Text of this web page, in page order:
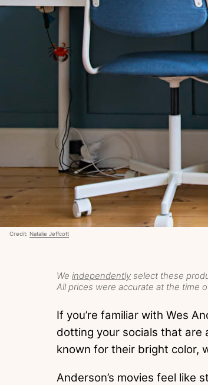
Credit: Natalie Jeffcott
We independently select these
All prices were accurate at the time
If you’re familiar with Wes
dotting your socials that are
known for their bright color,
Anderson’s movies feel like